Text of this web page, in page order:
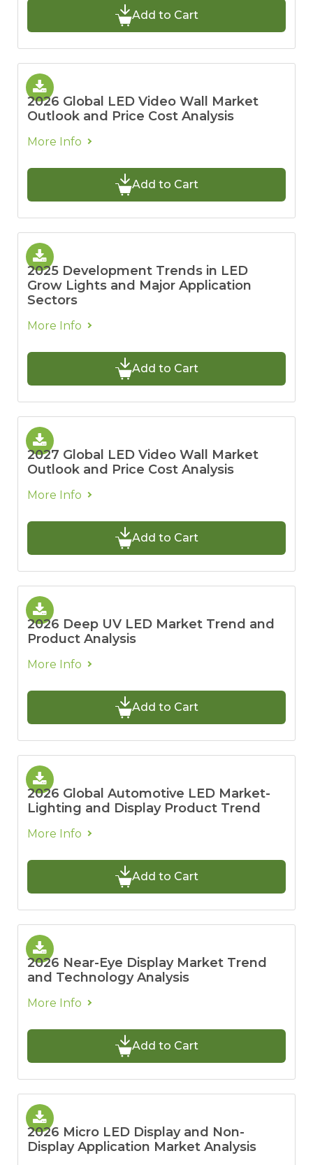
Add to Cart
2026 Global LED Video Wall Market
Outlook and Price Cost Analysis
More Info
Add to Cart
2025 Development Trends in LED
Grow Lights and Major Application
Sectors
More Info
Add to Cart
2027 Global LED Video Wall Market
Outlook and Price Cost Analysis
More Info
Add to Cart
2026 Deep UV LED Market Trend and
Product Analysis
More Info
Add to Cart
2026 Global Automotive LED Market-
Lighting and Display Product Trend
More Info
Add to Cart
2026 Near-Eye Display Market Trend
and Technology Analysis
More Info
Add to Cart
2026 Micro LED Display and Non-
Display Application Market Analysis